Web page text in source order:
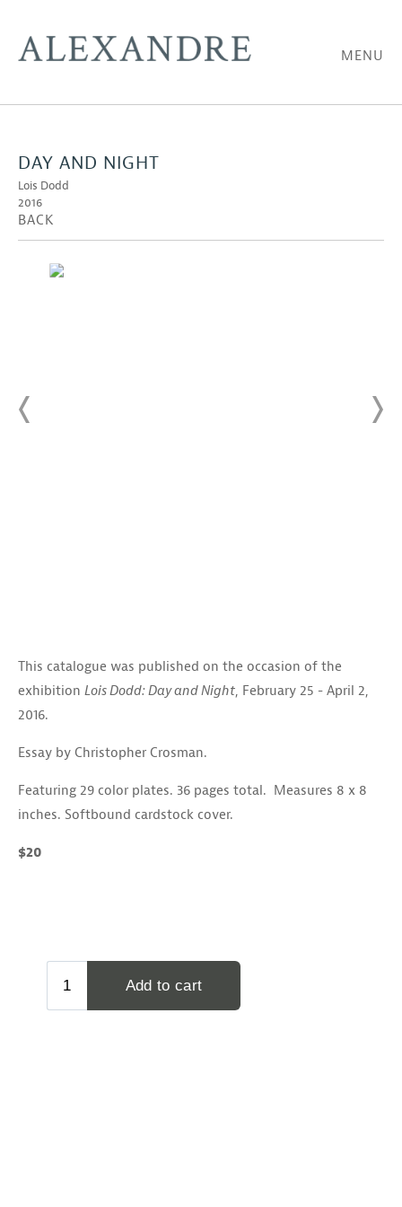
MENU
DAY AND NIGHT
Lois Dodd
2016
BACK
This catalogue was published on the occasion of the
exhibition Lois Dodd: Day and Night, February 25 - April 2,
2016.
Essay by Christopher Crosman.
Featuring 29 color plates. 36 pages total. Measures 8 x 8
inches. Softbound cardstock cover.
$20